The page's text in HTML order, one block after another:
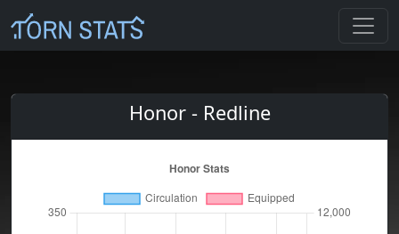
Honor - Redline